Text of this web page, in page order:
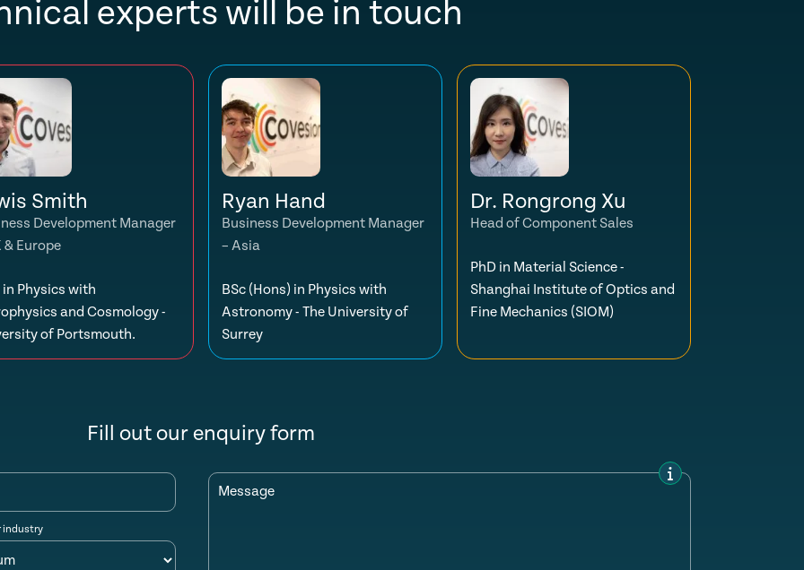
experts will be in touch
Smith
Development Manager
& Europe
in Physics with
and Cosmology -
of Portsmouth.
Ryan Hand
Business Development Manager
– Asia
BSc (Hons) in Physics with
Astronomy - The University of
Surrey
Dr. Rongrong Xu
Head of Component Sales
PhD in Material Science -
Shanghai Institute of Optics and
Fine Mechanics (SIOM)
Fill out our enquiry form
industry
Message